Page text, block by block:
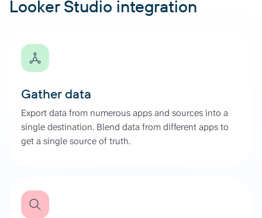
Looker Studio integration
Gather data
Export data from numerous apps and sources into a
single destination. Blend data from different apps to
get a single source of truth.